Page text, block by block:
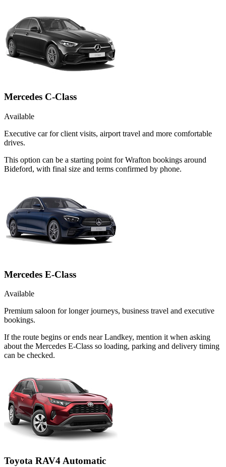
Mercedes C-Class
Available
Executive car for client visits, airport travel and more comfortable
drives.
This option can be a starting point for Wrafton bookings around
Bideford, with final size and terms confirmed by phone.
Mercedes E-Class
Available
Premium saloon for longer journeys, business travel and executive
bookings.
If the route begins or ends near Landkey, mention it when asking
about the Mercedes E-Class so loading, parking and delivery timing
can be checked.
Toyota RAV4 Automatic